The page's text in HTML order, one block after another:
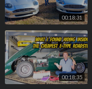
00:18:31
00:18:35